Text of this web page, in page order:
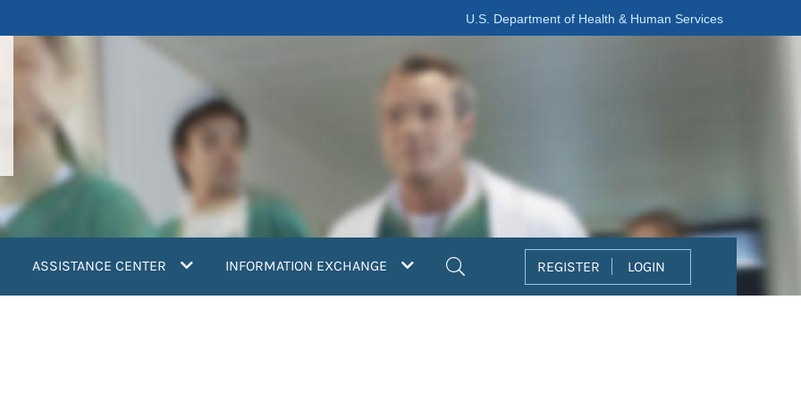
U.S. Department of Health & Human Services
ASSISTANCE CENTER INFORMATION EXCHANGE REGISTER LOGIN